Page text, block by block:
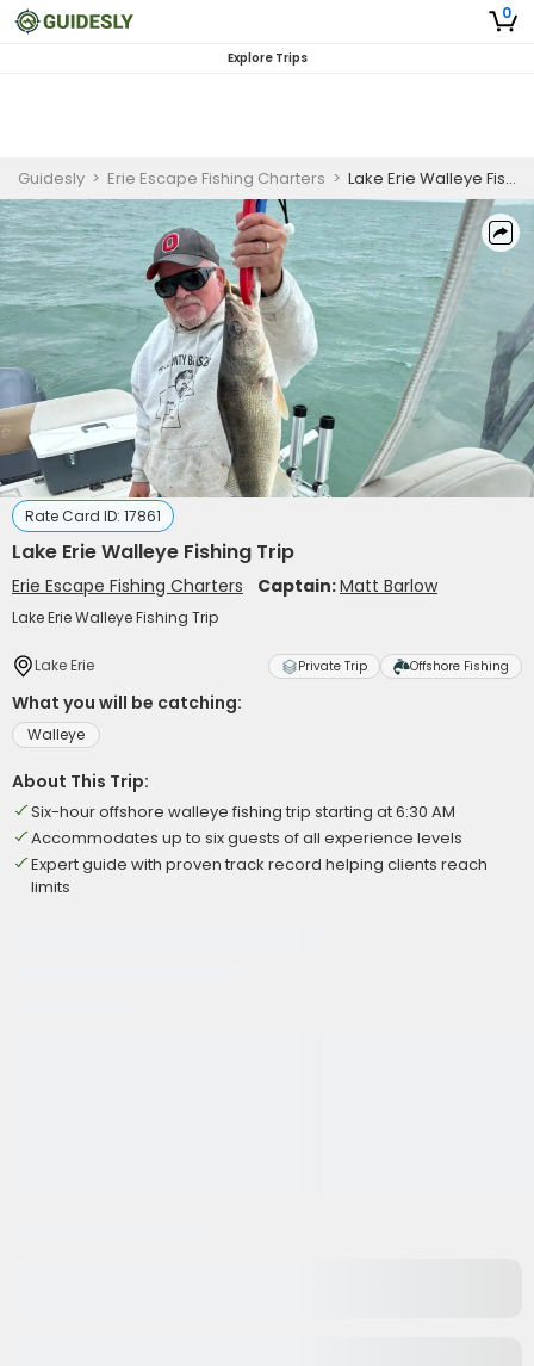
0
Explore Trips
Guidesly > Erie Escape Fishing Charters > Lake Erie Walleye Fishing Trip
Rate Card ID: 17861
Lake Erie Walleye Fishing Trip
Erie Escape Fishing Charters Captain:Matt Barlow
Lake Erie Walleye Fishing Trip
Lake Erie Private Trip Offshore Fishing
What you will be catching:
Walleye
About This Trip:
Six-hour offshore walleye fishing trip starting at 6:30 AM
Accommodates up to six guests of all experience levels
Expert guide with proven track record helping clients reach
limits